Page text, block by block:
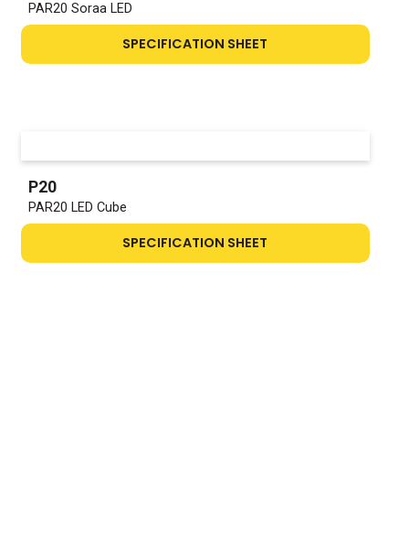
PAR20 Soraa LED
SPECIFICATION SHEET
P20
PAR20 LED Cube
SPECIFICATION SHEET